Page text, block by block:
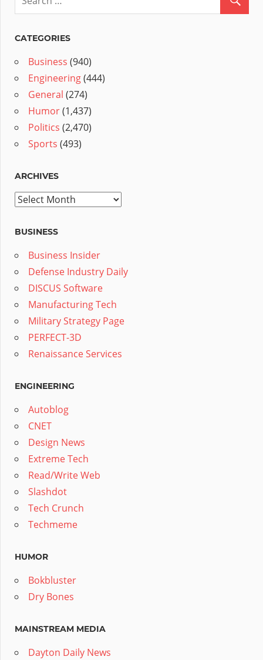
CATEGORIES
Business (940)
Engineering(444)
General (274)
Humor(1,437)
Politics (2,470)
Sports (493)
ARCHIVES
Archives
BUSINESS
Business Insider
Defense Industry Daily
DISCUS Software
Manufacturing Tech
Military Strategy Page
PERFECT-3D
Renaissance Services
ENGINEERING
Autoblog
CNET
Design News
Extreme Tech
Read/Write Web
Slashdot
Tech Crunch
Techmeme
HUMOR
Bokbluster
Dry Bones
MAINSTREAM MEDIA
Dayton Daily News